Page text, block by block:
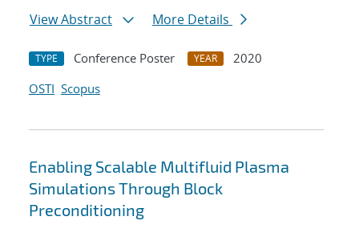
View Abstract
More Details
TYPE Conference Poster YEAR
2020
OSTI Scopus
Enabling Scalable Multifluid Plasma
Simulations Through Block
Preconditioning